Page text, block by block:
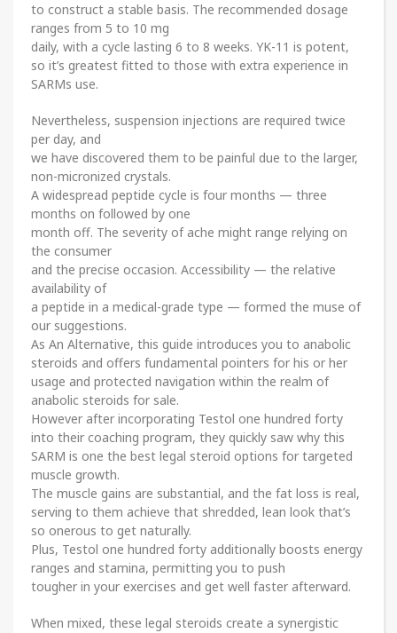
to construct a stable basis. The recommended dosage
ranges from 5 to 10 mg
daily, with a cycle lasting 6 to 8 weeks. YK-11 is potent,
so it’s greatest fitted to those with extra experience in
SARMs use.
Nevertheless, suspension injections are required twice
per day, and
we have discovered them to be painful due to the larger,
non-micronized crystals.
A widespread peptide cycle is four months — three
months on followed by one
month off. The severity of ache might range relying on
the consumer
and the precise occasion. Accessibility — the relative
availability of
a peptide in a medical-grade type — formed the muse of
our suggestions.
As An Alternative, this guide introduces you to anabolic
steroids and offers fundamental pointers for his or her
usage and protected navigation within the realm of
anabolic steroids for sale.
However after incorporating Testol one hundred forty
into their coaching program, they quickly saw why this
SARM is one the best legal steroid options for targeted
muscle growth.
The muscle gains are substantial, and the fat loss is real,
serving to them achieve that shredded, lean look that’s
so onerous to get naturally.
Plus, Testol one hundred forty additionally boosts energy
ranges and stamina, permitting you to push
tougher in your exercises and get well faster afterward.
When mixed, these legal steroids create a synergistic